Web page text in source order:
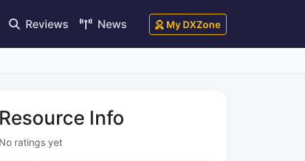
Reviews News My DXZone
Resource Info
No ratings yet